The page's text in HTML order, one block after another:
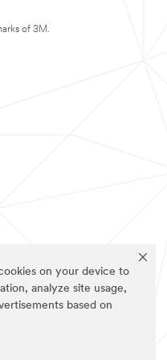
on your device to
analyze site usage,
based on
of 3M.